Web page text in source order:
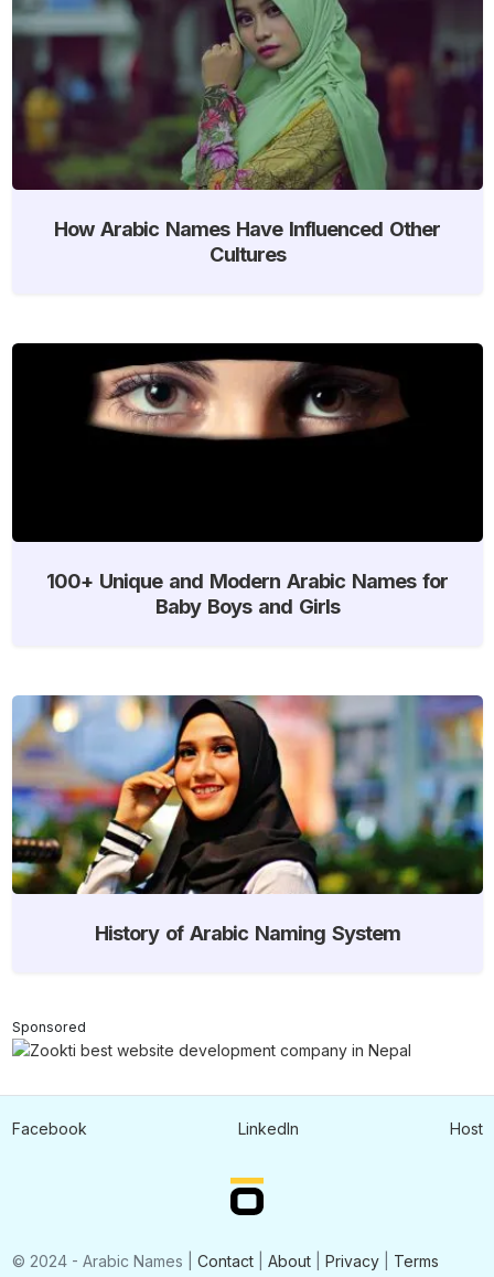
How Arabic Names Have Influenced Other
Cultures
100+ Unique and Modern Arabic Names for
Baby Boys and Girls
History of Arabic Naming System
Sponsored
© 2024 - Arabic Names | Contact| About| Privacy| Terms
Facebook LinkedIn Host